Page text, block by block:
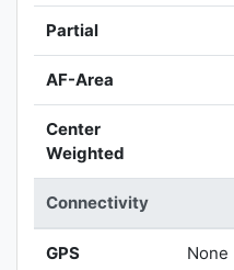
Partial
AF-Area
Center
Weighted
Connectivity
GPS None